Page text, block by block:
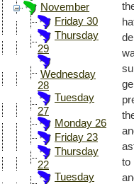
November
Friday 30
Thursday
29
Wednesday
28
Tuesday
27
Monday 26
Friday 23
Thursday
22
Tuesday
to